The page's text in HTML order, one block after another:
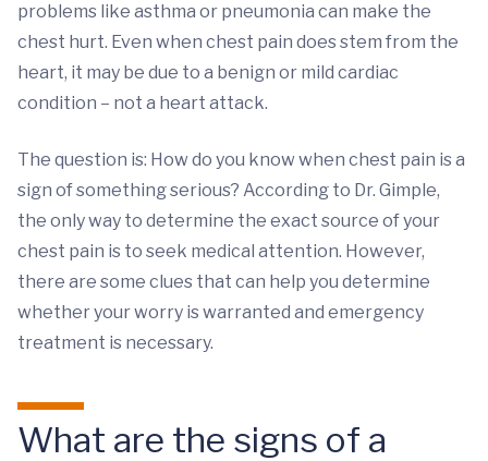
problems like asthma or pneumonia can make the
chest hurt. Even when chest pain does stem from the
heart, it may be due to a benign or mild cardiac
condition – not a heart attack.
The question is: How do you know when chest pain is a
sign of something serious? According to Dr. Gimple,
the only way to determine the exact source of your
chest pain is to seek medical attention. However,
there are some clues that can help you determine
whether your worry is warranted and emergency
treatment is necessary.
What are the signs of a